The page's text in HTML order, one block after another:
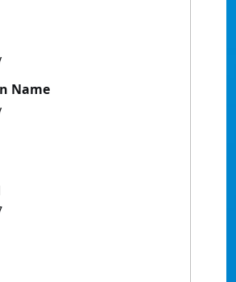
Name